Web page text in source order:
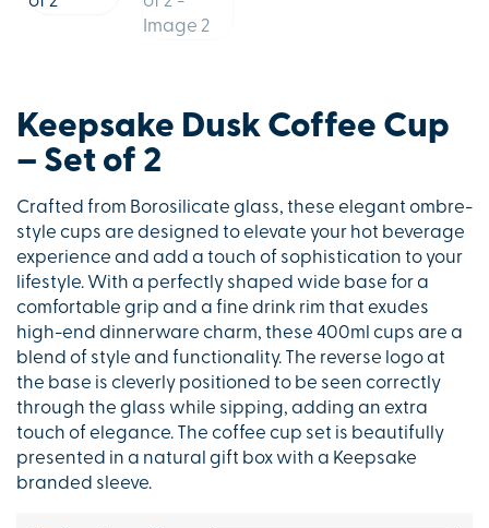
Keepsake Dusk Coffee Cup
– Set of 2
Crafted from Borosilicate glass, these elegant ombre-
style cups are designed to elevate your hot beverage
experience and add a touch of sophistication to your
lifestyle. With a perfectly shaped wide base for a
comfortable grip and a fine drink rim that exudes
high-end dinnerware charm, these 400ml cups are a
blend of style and functionality. The reverse logo at
the base is cleverly positioned to be seen correctly
through the glass while sipping, adding an extra
touch of elegance. The coffee cup set is beautifully
presented in a natural gift box with a Keepsake
branded sleeve.